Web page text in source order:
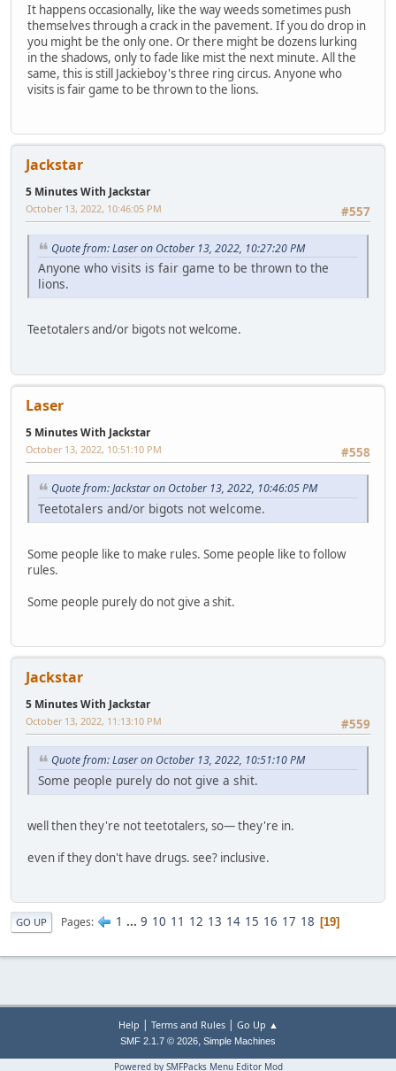
It happens occasionally, like the way weeds sometimes push
themselves through a crack in the pavement. If you do drop in
you might be the only one. Or there might be dozens lurking
in the shadows, only to fade like mist the next minute. All the
same, this is still Jackieboy's three ring circus. Anyone who
visits is fair game to be thrown to the lions.
Jackstar
5 Minutes With Jackstar
#557
October 13, 2022, 10:46:05 PM
Quote from: Laser on October 13, 2022, 10:27:20 PM
Anyone who visits is fair game to be thrown to the
lions.
Teetotalers and/or bigots not welcome.
Laser
5 Minutes With Jackstar
#558
October 13, 2022, 10:51:10 PM
Quote from: Jackstar on October 13, 2022, 10:46:05 PM
Teetotalers and/or bigots not welcome.
Some people like to make rules. Some people like to follow
rules.
Some people purely do not give a shit.
Jackstar
5 Minutes With Jackstar
#559
October 13, 2022, 11:13:10 PM
Quote from: Laser on October 13, 2022, 10:51:10 PM
Some people purely do not give a shit.
well then they're not teetotalers, so— they're in.
even if they don't have drugs. see? inclusive.
GO UP Pages 1 ... 9 10 11 12 13 14 15 16 17 18 19
Help | Terms and Rules| Go Up ▲
SMF 2.1.7 © 2026, Simple Machines
Powered by SMFPacks Menu Editor Mod